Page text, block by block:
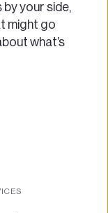
by your side,
might go
what’s